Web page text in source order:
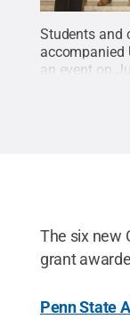
Students and
accompanied
an event on
The six new
grant
Penn State